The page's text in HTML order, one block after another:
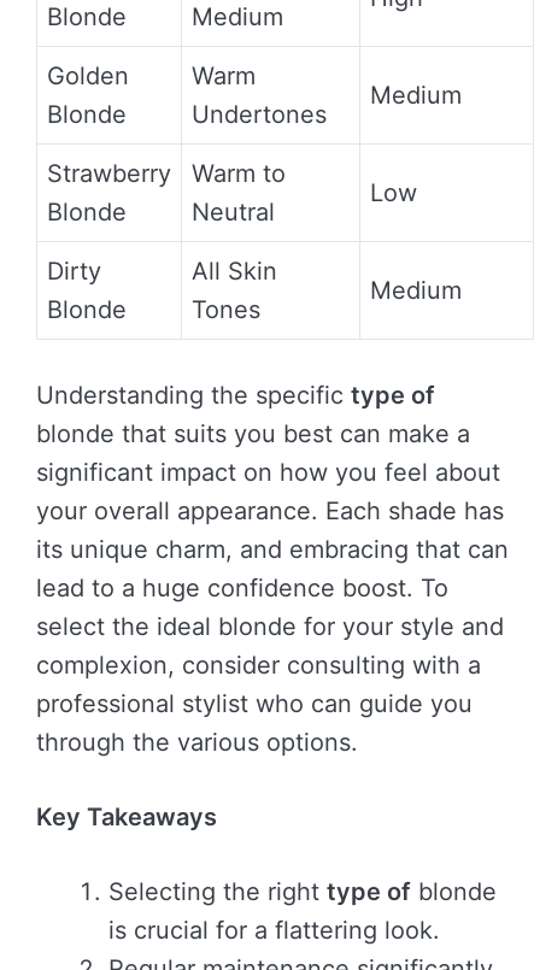
Blonde
Medium
Golden
Blonde
Warm
Undertones
Medium
Strawberry
Blonde
Warm to
Neutral
Low
Dirty
Blonde
All Skin
Tones
Medium
Understanding the specific type of
blonde that suits you best can make a
significant impact on how you feel about
your overall appearance. Each shade has
its unique charm, and embracing that can
lead to a huge confidence boost. To
select the ideal blonde for your style and
complexion, consider consulting with a
professional stylist who can guide you
through the various options.
Key Takeaways
Selecting the right type of blonde
is crucial for a flattering look.